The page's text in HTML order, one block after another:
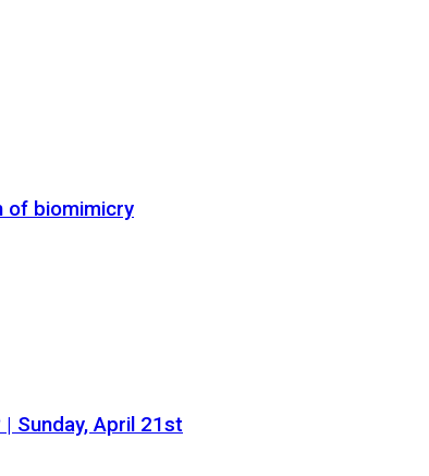
of biomimicry
Sunday, April 21st